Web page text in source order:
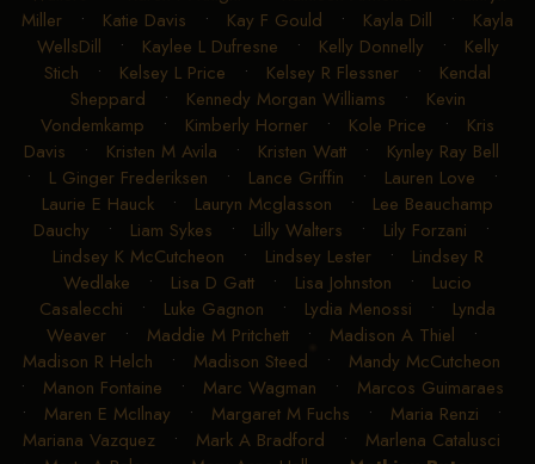
Mathison
•Kaci J ORourke •Kaleb Nicholson•
Kalicia B
Walters •Karen M Knight•Kathleen Armenta•
Kathryn
Miller• Katie Davis•Kay F Gould•Kayla Dill •Kayla
WellsDill
•Kaylee L Dufresne• Kelly Donnelly •Kelly
Stich• Kelsey L Price•Kelsey R Flessner •Kendal
Sheppard
• Kennedy Morgan Williams • Kevin
Vondemkamp• Kimberly Horner • Kole Price• Kris
Davis •Kristen M Avila •Kristen Watt •Kynley Ray Bell
•L Ginger Frederiksen• Lance Griffin •Lauren Love•
Laurie E Hauck•Lauryn Mcglasson •
Lee Beauchamp
Dauchy• Liam Sykes• Lilly Walters• Lily Forzani •
Lindsey K McCutcheon • Lindsey Lester• Lindsey R
Wedlake
•Lisa D Gatt• Lisa Johnston • Lucio
Casalecchi •Luke Gagnon• Lydia Menossi•Lynda
Weaver•Maddie M Pritchett• Madison A Thiel•
Madison R Helch• Madison Steed•
Mandy McCutcheon
• Manon Fontaine• Marc Wagman •
Marcos Guimaraes
•Maren E McIlnay •Margaret M Fuchs •Maria Renzi•